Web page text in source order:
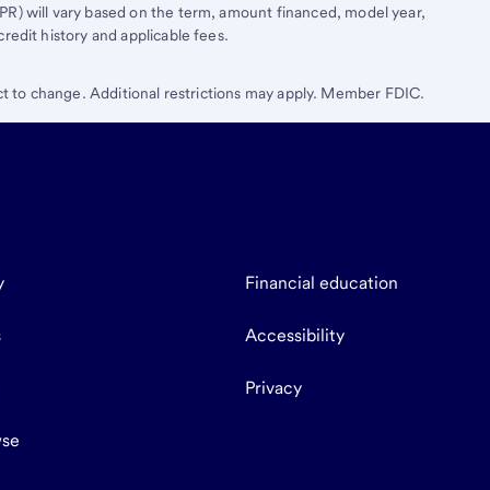
will vary based on the term, amount financed, model year,
history and applicable fees.
to change. Additional restrictions may apply. Member FDIC.
Financial education
Accessibility
Privacy